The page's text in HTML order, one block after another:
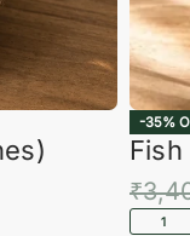
-35%
₹